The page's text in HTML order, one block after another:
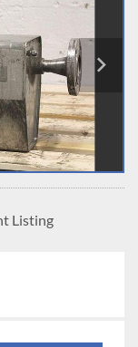
Listing